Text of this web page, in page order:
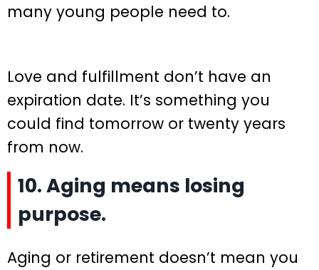
many young people need to.
Love and fulfillment don’t have an
expiration date. It’s something you
could find tomorrow or twenty years
from now.
10. Aging means losing
purpose.
Aging or retirement doesn’t mean you